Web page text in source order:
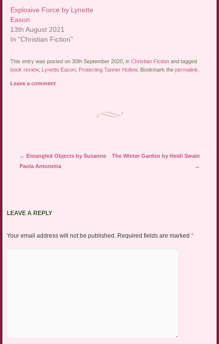
Explosive Force by Lynette
Eason
13th August 2021
In "Christian Fiction"
This entry was posted on 30th September 2020, inChristian Fiction and tagged
book review, Lynette Eason Protecting Tanner Hollow. Bookmark thepermalink
Leave a comment
Post navigation
← Entangled Objects by Susanne
Paola Antonetta
The Winter Garden by Heidi Swain
→
LEAVE A REPLY
Your email address will not be published. Required fields are marked *